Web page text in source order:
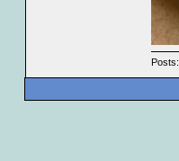
Posts: